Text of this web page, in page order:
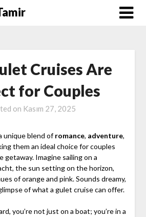
Cruises Are
for Couples
on Kasım 27, 2025
unique blend ofromance, adventure,
them an ideal choice for couples
getaway. Imagine sailing on a
the sun setting on the horizon,
of orange and pink. Sounds dreamy,
of what a gulet cruise can offer.
you’re not just on a boat; you’re in a